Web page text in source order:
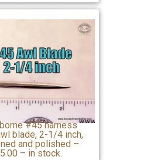
#45 harness
blade, 2-1/4 inch,
and polished –
– in stock.